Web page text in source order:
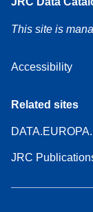
This site is
Accessibility
Related sites
JRC